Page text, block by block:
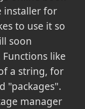
installer for
to use it so
soon
like
a string, for
"packages".
manager